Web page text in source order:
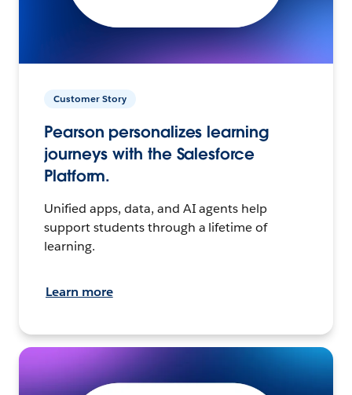
Customer Story
Pearson personalizes learning
journeys with the Salesforce
Platform.
Unified apps, data, and AI agents help
support students through a lifetime of
learning.
Learn more